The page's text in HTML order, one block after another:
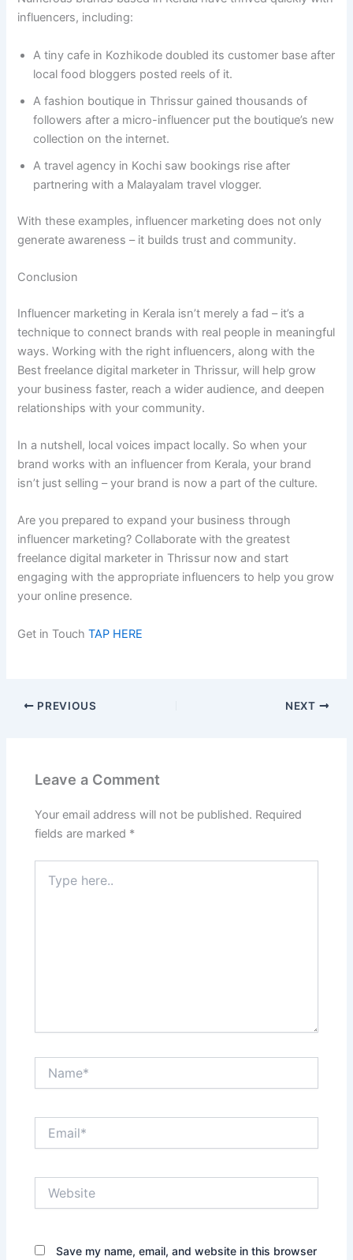
influencers, including:
A tiny cafe in Kozhikode doubled its customer base after
local food bloggers posted reels of it.
A fashion boutique in Thrissur gained thousands of
followers after a micro-influencer put the boutique’s new
collection on the internet.
A travel agency in Kochi saw bookings rise after
partnering with a Malayalam travel vlogger.
With these examples, influencer marketing does not only
generate awareness – it builds trust and community.
Conclusion
Influencer marketing in Kerala isn’t merely a fad – it’s a
technique to connect brands with real people in meaningful
ways. Working with the right influencers, along with the
Best freelance digital marketer in Thrissur, will help grow
your business faster, reach a wider audience, and deepen
relationships with your community.
In a nutshell, local voices impact locally. So when your
brand works with an influencer from Kerala, your brand
isn’t just selling – your brand is now a part of the culture.
Are you prepared to expand your business through
influencer marketing? Collaborate with the greatest
freelance digital marketer in Thrissur now and start
engaging with the appropriate influencers to help you grow
your online presence.
Get in TouchTAP HERE
PREVIOUS NEXT
Leave a Comment
Your email address will not be published. Required
fields are marked *
here..
Save my name, email, and website in this browser